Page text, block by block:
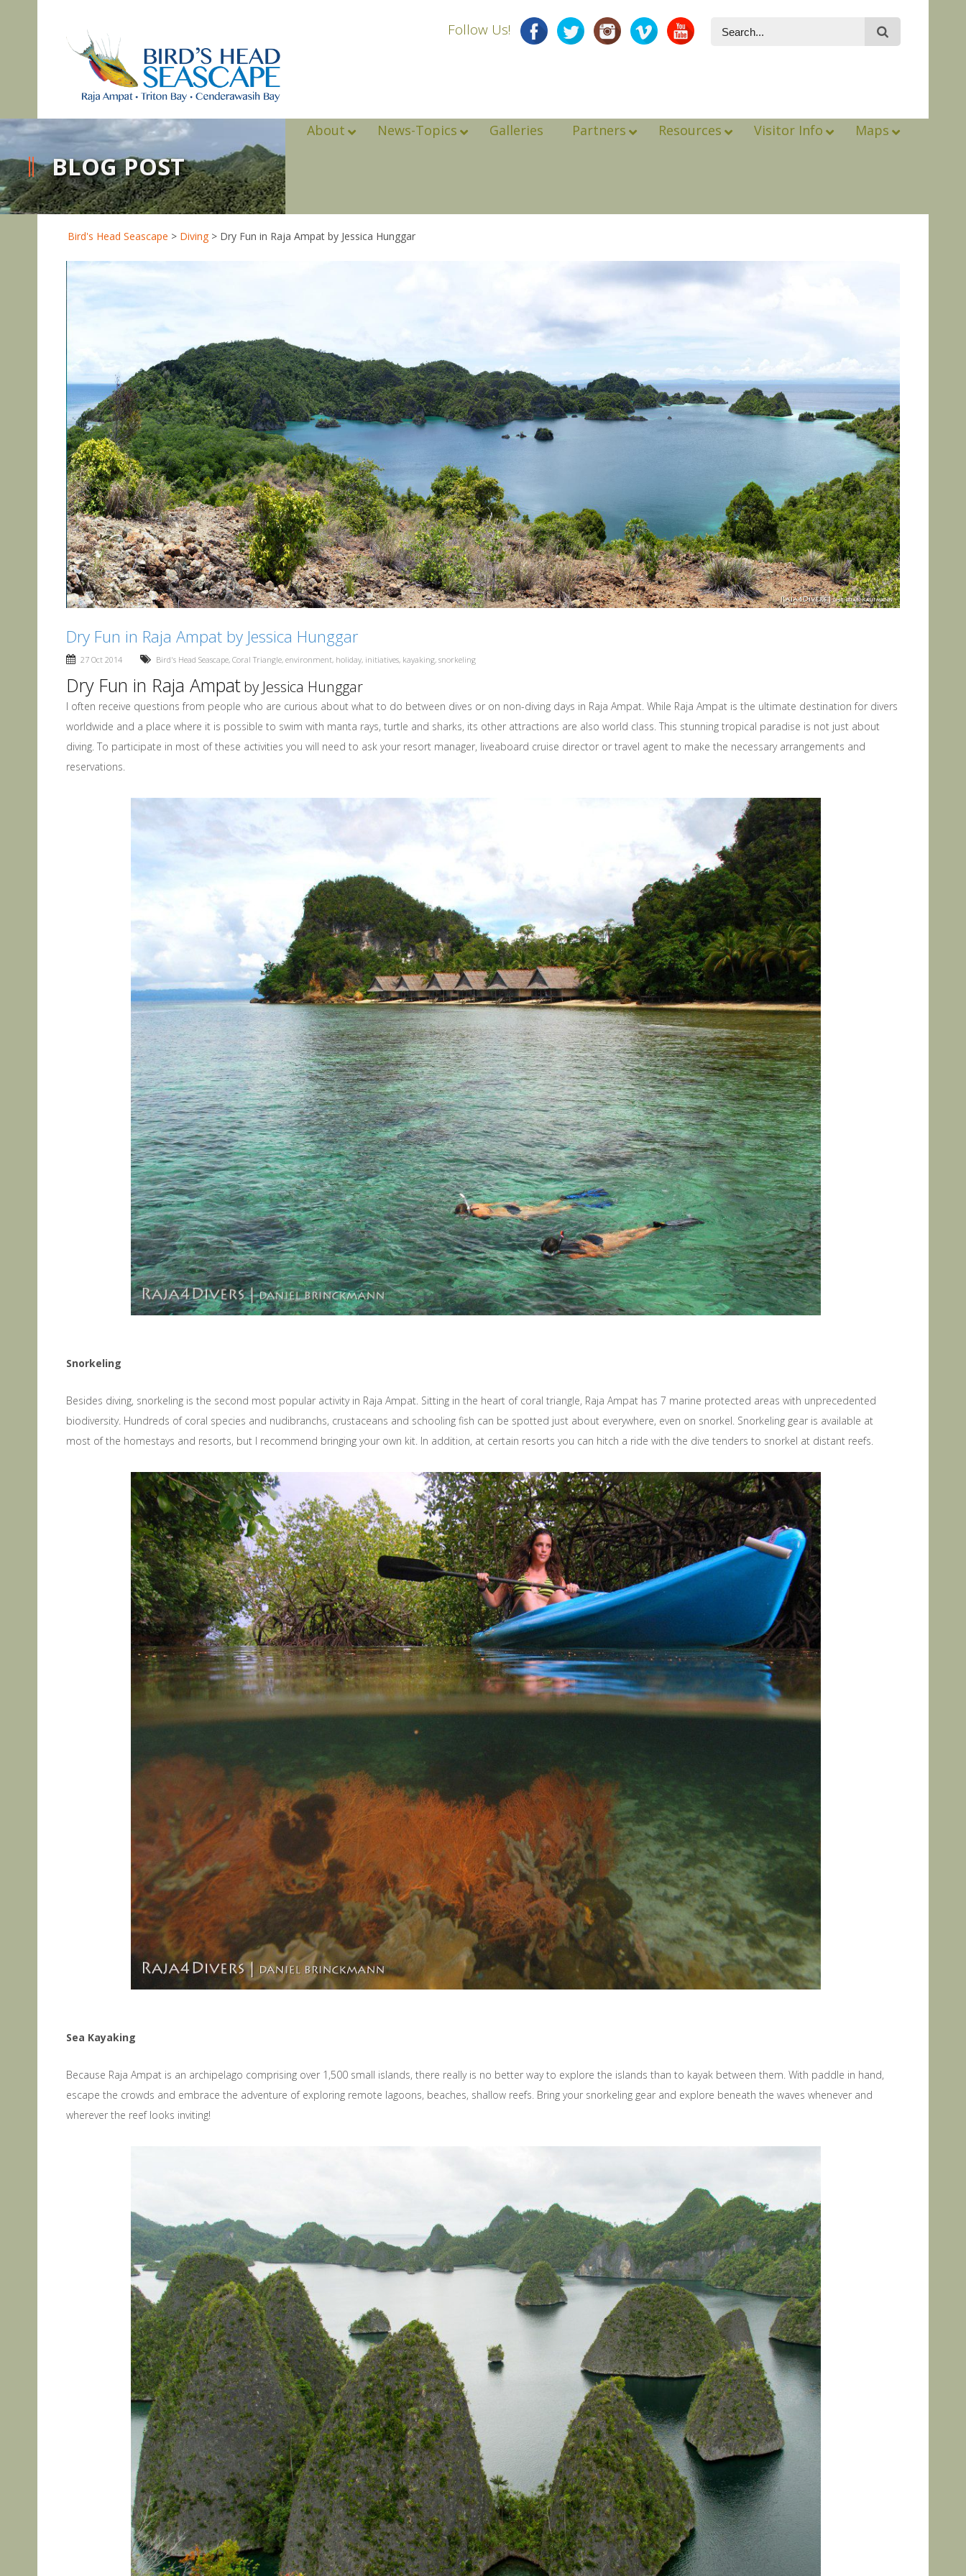
Follow Us!
About News-Topics Galleries Partners Resources Visitor Info Maps
BLOG POST
Bird's Head Seascape > Diving > Dry Fun in Raja Ampat by Jessica Hunggar
Dry Fun in Raja Ampat by Jessica Hunggar
27 Oct 2014 Bird's Head Seascape, Coral Triangle, environment, holiday, initiatives, kayaking, snorkeling
Dry Fun in Raja Ampat by Jessica Hunggar
I often receive questions from people who are curious about what to do between dives or on non-diving days in Raja Ampat. While Raja Ampat is the ultimate destination for divers
worldwide and a place where it is possible to swim with manta rays, turtle and sharks, its other attractions are also world class. This stunning tropical paradise is not just about
diving. To participate in most of these activities you will need to ask your resort manager, liveaboard cruise director or travel agent to make the necessary arrangements and
reservations.
Snorkeling
Besides diving, snorkeling is the second most popular activity in Raja Ampat. Sitting in the heart of coral triangle, Raja Ampat has 7 marine protected areas with unprecedented
biodiversity. Hundreds of coral species and nudibranchs, crustaceans and schooling fish can be spotted just about everywhere, even on snorkel. Snorkeling gear is available at
most of the homestays and resorts, but I recommend bringing your own kit. In addition, at certain resorts you can hitch a ride with the dive tenders to snorkel at distant reefs.
Sea Kayaking
Because Raja Ampat is an archipelago comprising over 1,500 small islands, there really is no better way to explore the islands than to kayak between them. With paddle in hand,
escape the crowds and embrace the adventure of exploring remote lagoons, beaches, shallow reefs. Bring your snorkeling gear and explore beneath the waves whenever and
wherever the reef looks inviting!